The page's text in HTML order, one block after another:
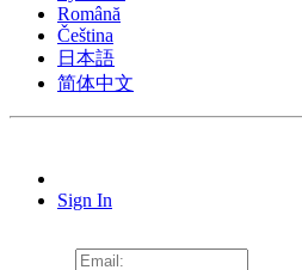
Română
Čeština
日本語
简体中文
Sign In